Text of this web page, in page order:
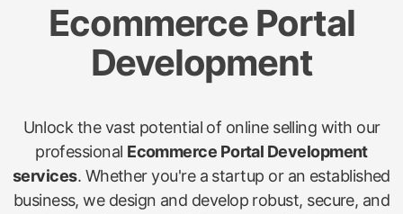
Ecommerce Portal
Development
Unlock the vast potential of online selling with our
professional Ecommerce Portal Development
services. Whether you're a startup or an established
business, we design and develop robust, secure, and